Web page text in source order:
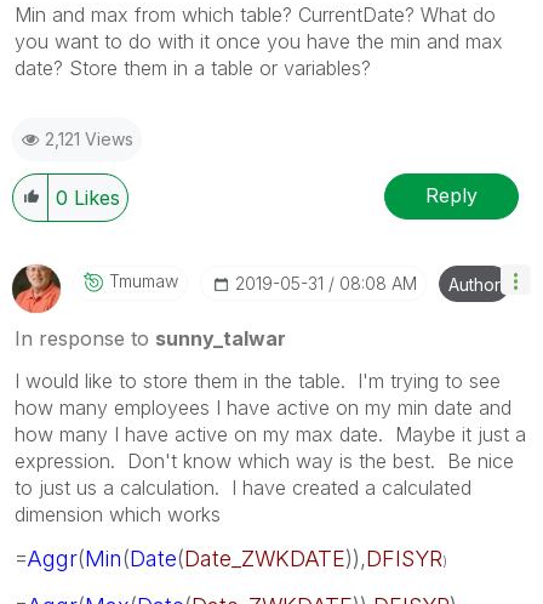
Min and max from which table? CurrentDate? What do
you want to do with it once you have the min and max
date? Store them in a table or variables?
2,121 Views
0 Likes Reply
Tmumaw ‎2019-05-31 08:08 AM Author
In response to sunny_talwar
I would like to store them in the table. I'm trying to see
how many employees I have active on my min date and
how many I have active on my max date. Maybe it just a
expression. Don't know which way is the best. Be nice
to just us a calculation. I have created a calculated
dimension which works
=Aggr(Min(Date(Date_ZWKDATE)),DFISYR)